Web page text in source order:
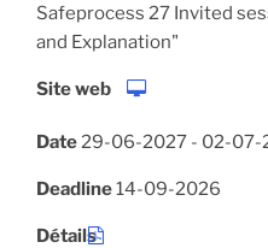
Safeprocess 27 Invited
and Explanation"
Site web
Date29-06-2027 - 02-07-
Deadline14-09-2026
Détails